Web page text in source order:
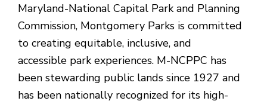
Maryland-National Capital Park and Planning
Commission, Montgomery Parks is committed
to creating equitable, inclusive, and
accessible park experiences. M-NCPPC has
been stewarding public lands since 1927 and
has been nationally recognized for its high-